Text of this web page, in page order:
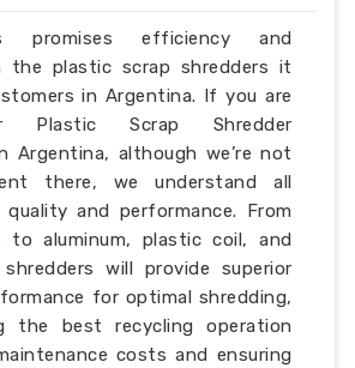
promises efficiency and
the plastic scrap shredders it
in Argentina. If you are
Plastic Scrap Shredder
Argentina, although we’re not
there, we understand all
and performance. From
to aluminum, plastic coil, and
will provide superior
for optimal shredding,
the best recycling operation
costs and ensuring